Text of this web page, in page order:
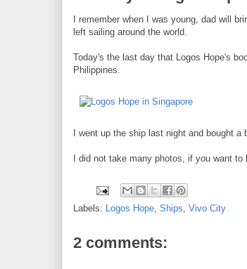
I remember when I was young, dad will
left sailing around the world.
Today's the last day that Logos Hope's
Philippines.
I went up the ship last night and bought a
I did not take many photos, if you want
Labels: Logos Hope, Ships, Vivo City
2 comments: